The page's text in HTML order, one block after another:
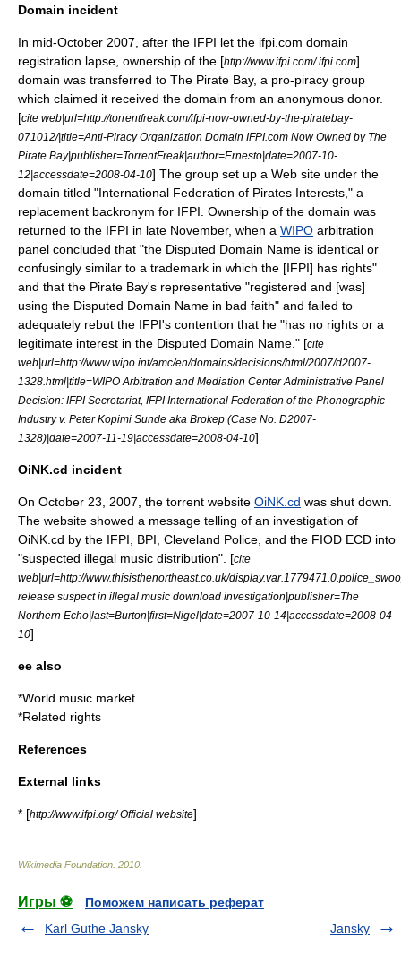
Domain incident
In mid-October 2007, after the IFPI let the ifpi.com domain
registration lapse, ownership of the [http://www.ifpi.com/ ifpi.com]
domain was transferred to The Pirate Bay, a pro-piracy group
which claimed it received the domain from an anonymous donor.
[cite web|url=http://torrentfreak.com/ifpi-now-owned-by-the-piratebay-
071012/|title=Anti-Piracy Organization Domain IFPI.com Now Owned by The
Pirate Bay|publisher=TorrentFreak|author=Ernesto|date=2007-10-
12|accessdate=2008-04-10] The group set up a Web site under the
domain titled "International Federation of Pirates Interests," a
replacement backronym for IFPI. Ownership of the domain was
returned to the IFPI in late November, when a WIPO arbitration
panel concluded that "the Disputed Domain Name is identical or
confusingly similar to a trademark in which the [IFPI] has rights"
and that the Pirate Bay's representative "registered and [was]
using the Disputed Domain Name in bad faith" and failed to
adequately rebut the IFPI's contention that he "has no rights or a
legitimate interest in the Disputed Domain Name." [cite
web|url=http://www.wipo.int/amc/en/domains/decisions/html/2007/d2007-
1328.html|title=WIPO Arbitration and Mediation Center Administrative Panel
Decision: IFPI Secretariat, IFPI International Federation of the Phonographic
Industry v. Peter Kopimi Sunde aka Brokep (Case No. D2007-
1328)|date=2007-11-19|accessdate=2008-04-10]
OiNK.cd incident
On October 23, 2007, the torrent website OiNK.cd was shut down.
The website showed a message telling of an investigation of
OiNK.cd by the IFPI, BPI, Cleveland Police, and the FIOD ECD into
"suspected illegal music distribution". [cite
web|url=http://www.thisisthenortheast.co.uk/
release suspect in illegal music download investigation|publisher=The
Northern Echo|last=Burton|first=Nigel|date=2007-10-14|accessdate=2008-04-
10]
ee also
*World music market
*Related rights
References
External links
* [http://www.ifpi.org/ Official website]
Wikimedia Foundation 2010
Игры ⚽
Поможем написать реферат
Karl Guthe Jansky
Jansky